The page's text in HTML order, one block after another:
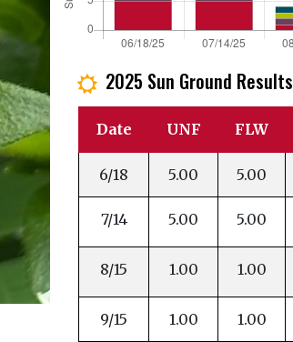
j 2025 Sun Ground Results
Date UNF FLW
6/18 5.00 5.00
7/14 5.00 5.00
8/15 1.00 1.00
9/15 1.00 1.00